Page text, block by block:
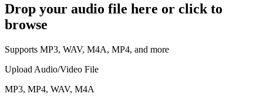
LANGUAGE
English Deutsch
FR
Français
RU
Drop your audio file here or click to
browse
Supports MP3, WAV, M4A, MP4, and more
Upload Audio/Video File
MP3, MP4, WAV, M4A